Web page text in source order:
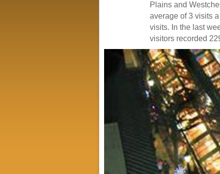
Plains and
average of 3 visits
visits. In the last
visitors recorded